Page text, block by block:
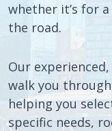
whether it’s for
the road.
Our
walk you
helping you
specific needs,